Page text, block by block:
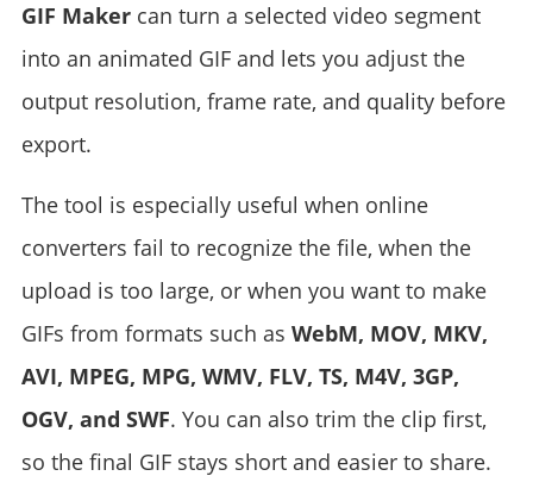
GIF Makercan turn a selected video segment
into an animated GIF and lets you adjust the
output resolution, frame rate, and quality before
export.
The tool is especially useful when online
converters fail to recognize the file, when the
upload is too large, or when you want to make
GIFs from formats such as WebM, MOV, MKV,
AVI, MPEG, MPG, WMV, FLV, TS, M4V, 3GP,
OGV, and SWF. You can also trim the clip first,
so the final GIF stays short and easier to share.